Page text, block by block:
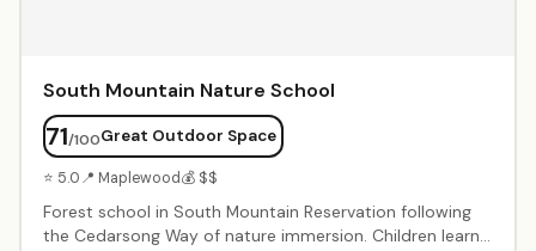
South Mountain Nature School
71/100Great Outdoor Space
⭐ 5.0📍 Maplewood💰 $$
Forest school in South Mountain Reservation following
the Cedarsong Way of nature immersion. Children learn